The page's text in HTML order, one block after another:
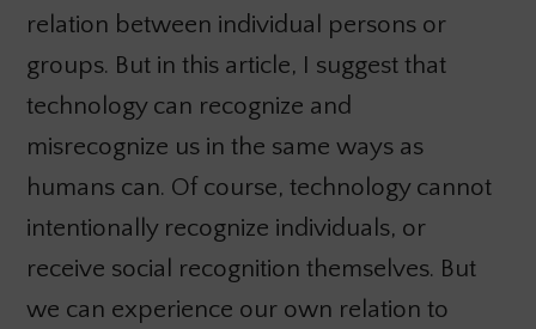
relation between individual persons or
groups. But in this article, I suggest that
technology can recognize and
misrecognize us in the same ways as
humans can. Of course, technology cannot
intentionally recognize individuals, or
receive social recognition themselves. But
we can experience our own relation to